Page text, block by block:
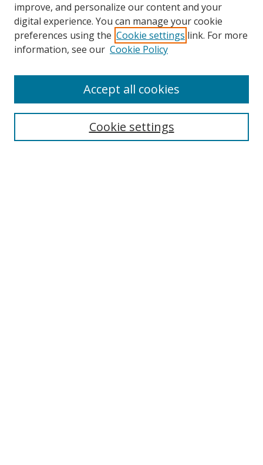
Search
improve, and personalize our content and your
digital experience. You can manage your cookie
preferences using the Cookie settings link. For more
information, see our Cookie Policy
Cookie settings
Accept all cookies